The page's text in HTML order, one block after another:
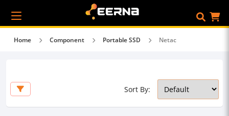
Home Component Portable SSD Netac
Sort By: